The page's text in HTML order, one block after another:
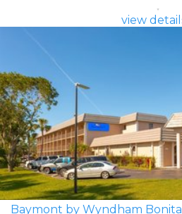
view
Baymont by Wyndham